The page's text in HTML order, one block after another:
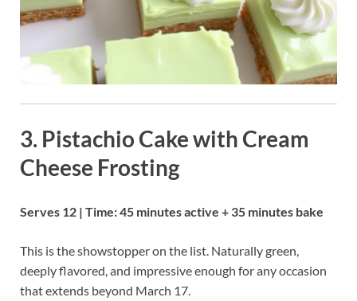
3. Pistachio Cake with Cream
Cheese Frosting
Serves 12 | Time: 45 minutes active + 35 minutes bake
This is the showstopper on the list. Naturally green,
deeply flavored, and impressive enough for any occasion
that extends beyond March 17.